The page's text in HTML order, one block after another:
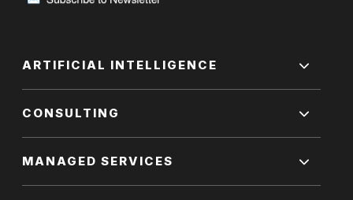
ARTIFICIAL INTELLIGENCE
CONSULTING
MANAGED SERVICES